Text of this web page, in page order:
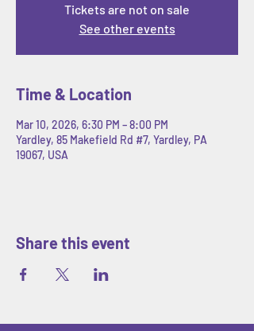
Tickets are not on sale
See other events
Time & Location
Mar 10, 2026, 6:30 PM – 8:00 PM
Yardley, 85 Makefield Rd #7, Yardley, PA
19067, USA
Share this event